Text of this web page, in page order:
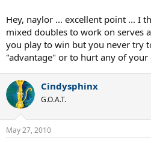
Hey, naylor ... excellent point ... I
mixed doubles to work on serves
you play to win but you never try
"advantage" or to hurt any of your
Cindysphinx
G.O.A.T.
May 27, 2010